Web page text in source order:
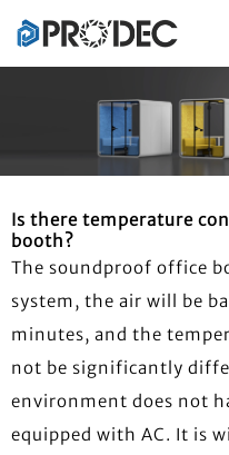
Is there temperature
booth?
The soundproof office
system, the air will be
minutes, and the
not be significantly
environment does not
equipped with AC. It is